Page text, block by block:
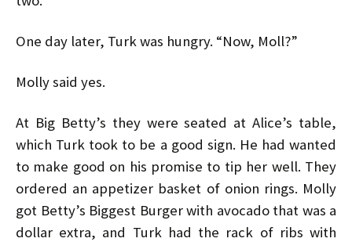
One day later, Turk was hungry. “Now, Moll?”
Molly said yes.
At Big Betty’s they were seated at Alice’s table,
which Turk took to be a good sign. He had wanted
to make good on his promise to tip her well. They
ordered an appetizer basket of onion rings. Molly
got Betty’s Biggest Burger with avocado that was a
dollar extra, and Turk had the rack of ribs with